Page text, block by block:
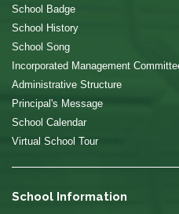
School Badge
School History
School Song
Incorporated Management
Administrative Structure
Principal's Message
School Calendar
Virtual School Tour
School Information